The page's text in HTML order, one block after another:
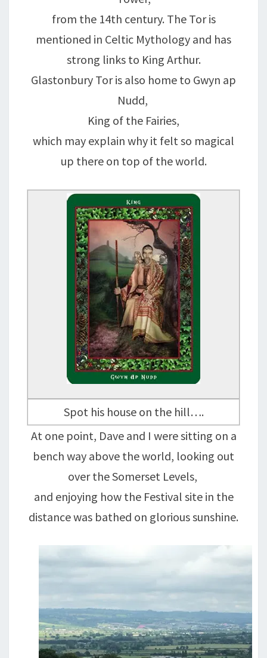
from the 14th century. The Tor is
mentioned in Celtic Mythology and has
strong links to King Arthur.
Glastonbury Tor is also home to Gwyn ap
Nudd,
King of the Fairies,
which may explain why it felt so magical
up there on top of the world.
Spot his house on the hill….
At one point, Dave and I were sitting on a
bench way above the world, looking out
over the Somerset Levels,
and enjoying how the Festival site in the
distance was bathed on glorious sunshine.